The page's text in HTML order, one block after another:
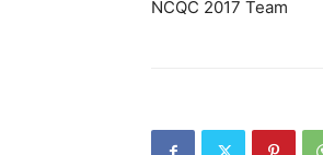
NCQC 2017 Team